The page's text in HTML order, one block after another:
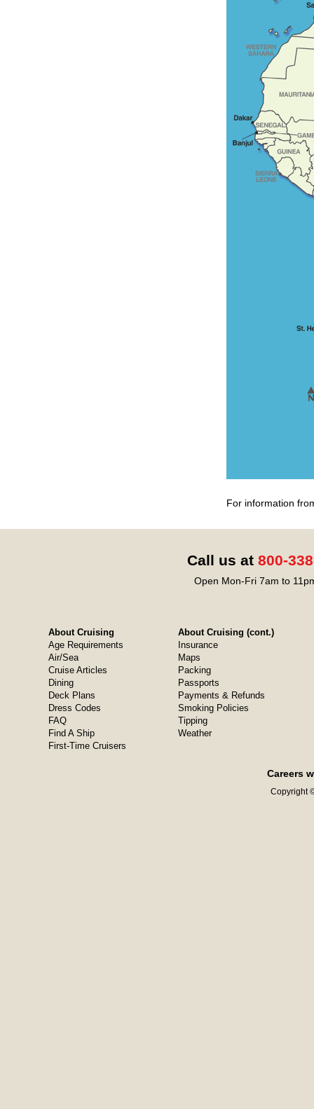
For information
Call us at 800-
Open Mon-Fri 7am to
About Cruising
Age Requirements
Air/Sea
Cruise Articles
Dining
Deck Plans
Dress Codes
FAQ
Find A Ship
First-Time Cruisers
About Cruising (cont.)
Insurance
Maps
Packing
Passports
Payments & Refunds
Smoking Policies
Tipping
Weather
Careers
Copyright